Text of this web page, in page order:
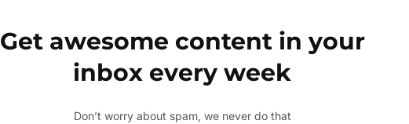
Get awesome content in your
inbox every week
Don’t worry about spam, we never do that